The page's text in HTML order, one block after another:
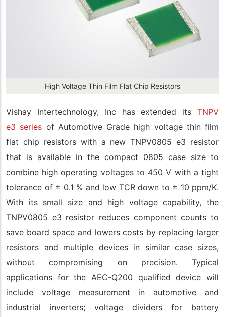
High Voltage Thin Film Flat Chip Resistors
Vishay Intertechnology, Inc has extended its TNPV
e3 series of Automotive Grade high voltage thin film
flat chip resistors with a new TNPV0805 e3 resistor
that is available in the compact 0805 case size to
combine high operating voltages to 450 V with a tight
tolerance of ± 0.1 % and low TCR down to ± 10 ppm/K.
With its small size and high voltage capability, the
TNPV0805 e3 resistor reduces component counts to
save board space and lowers costs by replacing larger
resistors and multiple devices in similar case sizes,
without compromising on precision. Typical
applications for the AEC-Q200 qualified device will
include voltage measurement in automotive and
industrial inverters; voltage dividers for battery